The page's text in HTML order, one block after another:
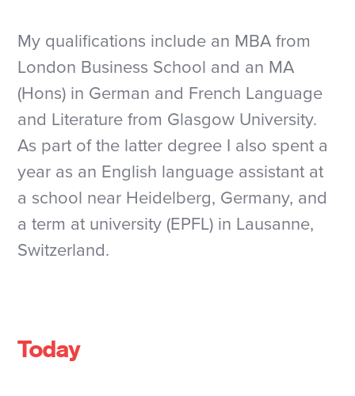
My qualifications include an MBA from
London Business School and an MA
(Hons) in German and French Language
and Literature from Glasgow University.
As part of the latter degree I also spent a
year as an English language assistant at
a school near Heidelberg, Germany, and
a term at university (EPFL) in Lausanne,
Switzerland.
Today